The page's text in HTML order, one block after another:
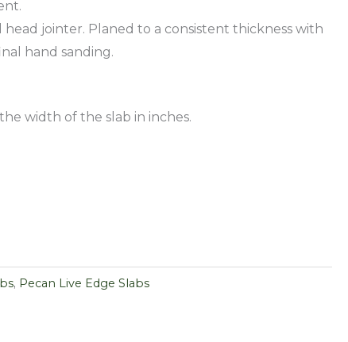
jointer. Planed to a consistent thickness with
hand sanding.
width of the slab in inches.
, Pecan Live Edge Slabs